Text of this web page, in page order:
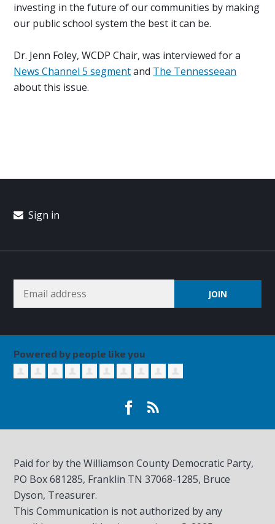
investing in the future of our communities by making
our public school system the best it can be.
Dr. Jenn Foley, WCDP Chair, was interviewed for a
News Channel 5 segmentand The Tennesseean
about this issue.
Sign in
Powered by people like you
Paid for by the Williamson County Democratic Party,
PO Box 681285, Franklin TN37068-1285, Bruce
Dyson, Treasurer.
This Communication is not authorized by any